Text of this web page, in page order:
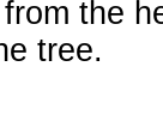
the
tree.